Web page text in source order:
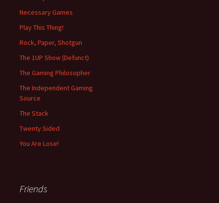
Necessary Games
Play This Thing!
Rock, Paper, Shotgun
The 1UP Show (Defunct)
The Gaming Philosopher
The Independent Gaming
Source
The Stack
Twenty Sided
You Are Lose!
Friends